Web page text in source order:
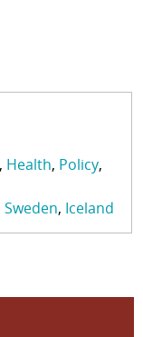
Health Policy
Sweden Iceland